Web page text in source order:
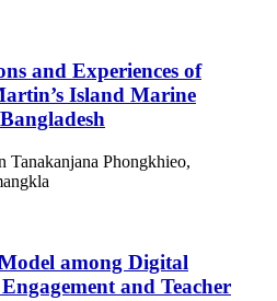
and Experiences of
Island Marine
Tanakanjana Phongkhieo,
among Digital
and Teacher